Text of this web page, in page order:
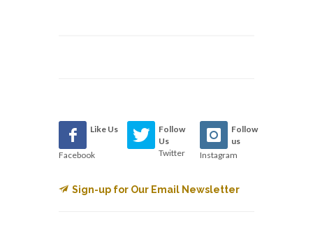
Like Us
Facebook
Follow
Us
Twitter
Follow
us
Instagram
Sign-up for Our Email Newsletter